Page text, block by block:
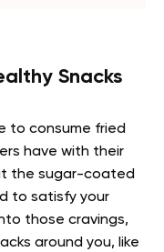
Snacks
to consume fried
have with their
the sugar-coated
to satisfy your
those cravings,
around you, like